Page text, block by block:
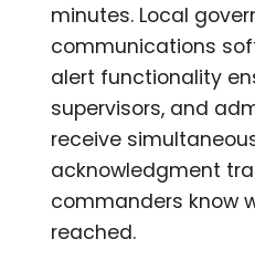
minutes. Local
communications
alert functionality
supervisors, and
receive
acknowledgment
commanders know
reached.